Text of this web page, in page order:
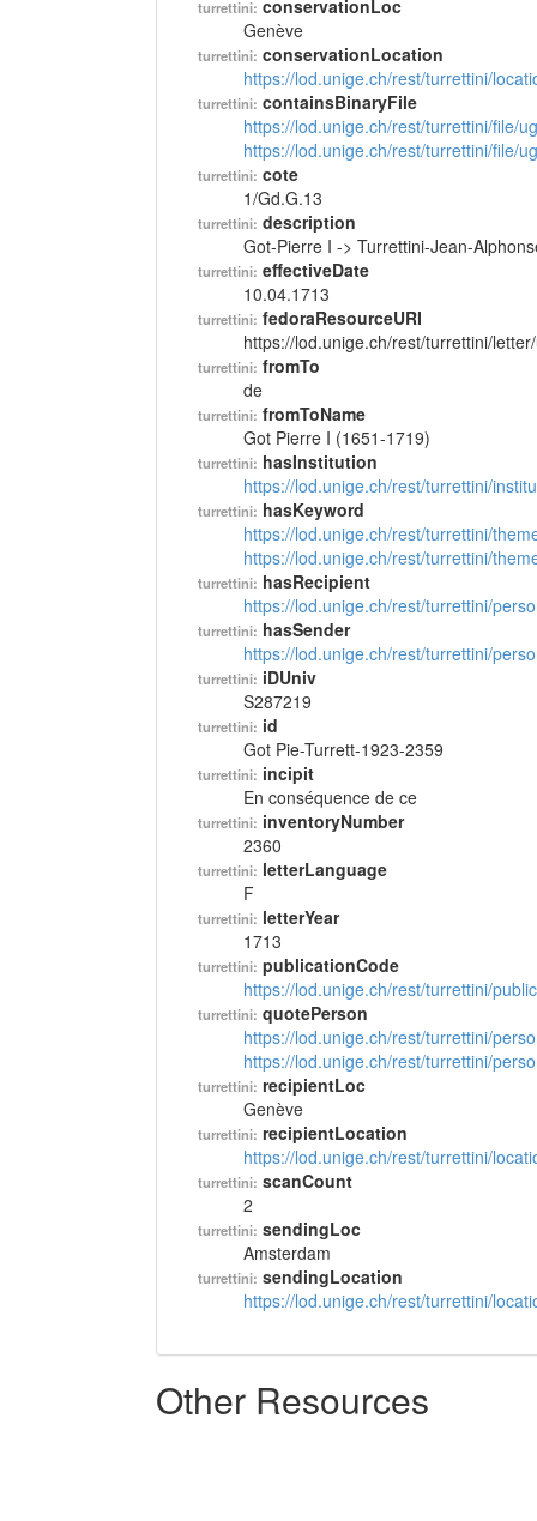
turrettini: conservationLoc
Genève
turrettini: conservationLocation
https://lod.unige.ch/rest/turrettini/
turrettini: containsBinaryFile
https://lod.unige.ch/rest/turrettini/file/
https://lod.unige.ch/rest/turrettini/file/
turrettini: cote
1/Gd.G.13
turrettini: description
Got-Pierre I -> Turrettini-Jean-
turrettini: effectiveDate
10.04.1713
turrettini: fedoraResourceURI
https://lod.unige.ch/rest/turrettini/
turrettini: fromTo
de
turrettini: fromToName
Got Pierre I (1651-1719)
turrettini: hasInstitution
https://lod.unige.ch/rest/turrettini/
turrettini: hasKeyword
https://lod.unige.ch/rest/turrettini/
https://lod.unige.ch/rest/turrettini/
turrettini: hasRecipient
https://lod.unige.ch/rest/turrettini/
turrettini: hasSender
https://lod.unige.ch/rest/turrettini/
turrettini: iDUniv
S287219
turrettini: id
Got Pie-Turrett-1923-2359
turrettini: incipit
En conséquence de ce
turrettini: inventoryNumber
2360
turrettini: letterLanguage
F
turrettini: letterYear
1713
turrettini: publicationCode
https://lod.unige.ch/rest/turrettini/
turrettini: quotePerson
https://lod.unige.ch/rest/turrettini/
https://lod.unige.ch/rest/turrettini/
turrettini: recipientLoc
Genève
turrettini: recipientLocation
https://lod.unige.ch/rest/turrettini/
turrettini: scanCount
2
turrettini: sendingLoc
Amsterdam
turrettini: sendingLocation
https://lod.unige.ch/rest/turrettini/
Other Resources